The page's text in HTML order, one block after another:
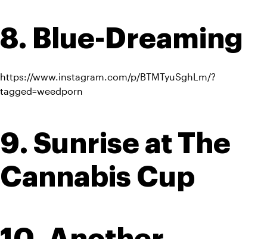
8. Blue-Dreaming
https://www.instagram.com/p/BTMTyuSghLm/?
tagged=weedporn
9. Sunrise at The
Cannabis Cup